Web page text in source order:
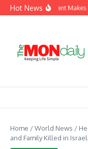
Skip to content
Hot News
J&K Government Makes
Home /World News /
and Family Killed in